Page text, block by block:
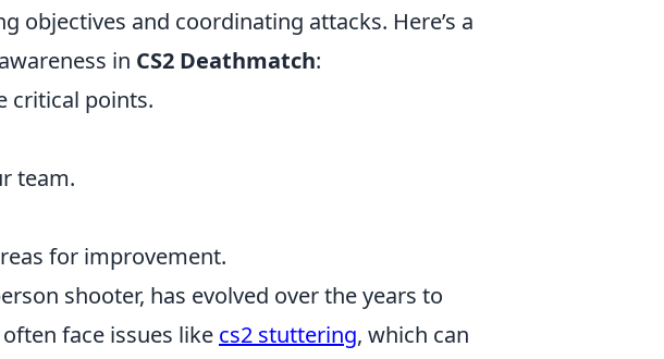
objectives and coordinating attacks. Here’s a
in CS2 Deathmatch:
critical points.
team.
for improvement.
shooter, has evolved over the years to
face issues like cs2 stuttering, which can